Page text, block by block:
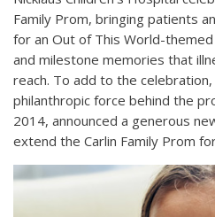
Family Prom, bringing patients
for an Out of This World-
and milestone memories that
reach. To add to the celebration,
philanthropic force behind the
2014, announced a generous
extend the Carlin Family Prom